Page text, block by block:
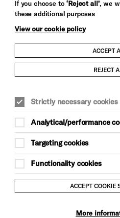
Child Protection and Safeguarding
Trans Inclusion Statement
Anti-Racism Statement
Website Terms and Conditions
Equality & Diversity Policy
Gift Acceptance Policy
If you choose to‘Reject all’, we
these additional purposes
View our cookie policy
ACCEPT
REJECT
Strictly necessary cookies
Analytical/performance
Targeting cookies
Functionality cookies
ACCEPT COOKIE
More